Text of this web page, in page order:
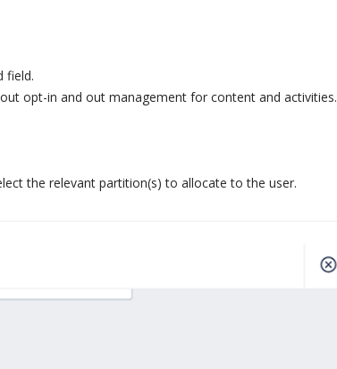
field.
opt-in and out management for content and activities.
the relevant partition(s) to allocate to the user.